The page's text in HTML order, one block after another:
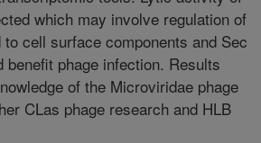
which may involve regulation of
cell surface components and Sec
benefit phage infection. Results
of the Microviridae phage
CLas phage research and HLB